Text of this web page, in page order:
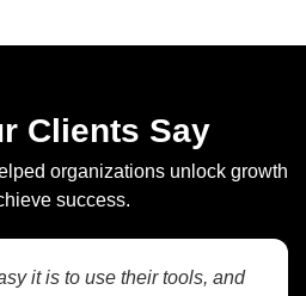
Clients Say
organizations unlock growth
success.
it is to use their tools, and